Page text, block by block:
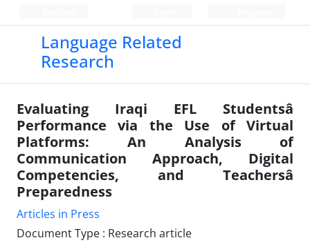
Language Related
Research
Evaluating Iraqi EFL Studentsâ
Performance via the Use of Virtual
Platforms: An Analysis of
Communication Approach, Digital
Competencies, and Teachersâ
Preparedness
Articles in Press
Document Type : Research article